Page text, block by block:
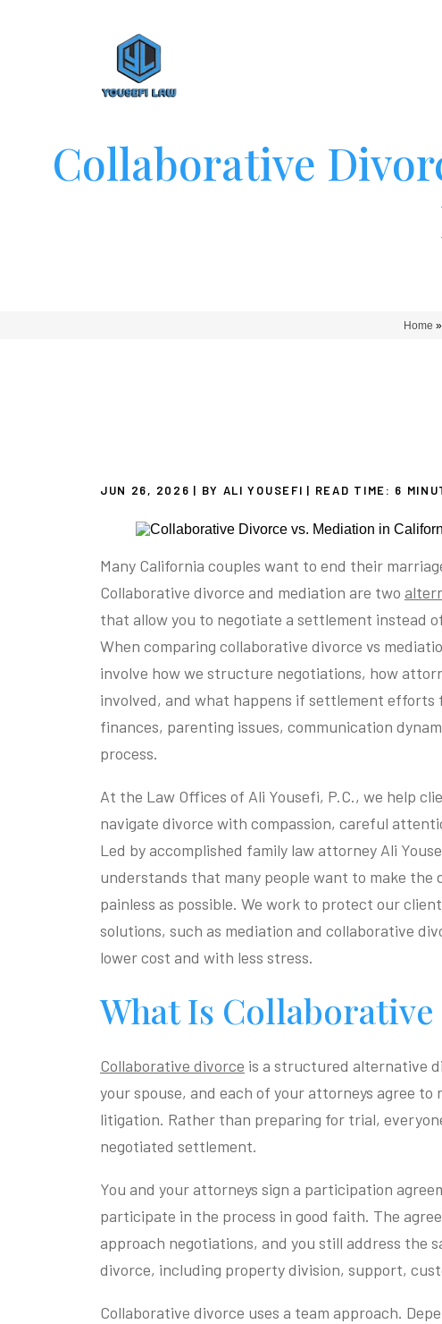
Collaborative
Home »
JUN 26, 2026 | BY ALI YOUSEFI | READ TIME: 6
Many California couples want to end their
Collaborative divorce and mediation are two
that allow you to negotiate a settlement instead
When comparing collaborative divorce vs
involve how we structure negotiations, how
involved, and what happens if settlement efforts
finances, parenting issues, communication
process.
At the Law Offices of Ali Yousefi, P.C., we help
navigate divorce with compassion, careful
Led by accomplished family law attorney Ali
understands that many people want to make the
painless as possible. We work to protect our
solutions, such as mediation and collaborative
lower cost and with less stress.
What Is
Collaborative divorce is a structured alternative
your spouse, and each of your attorneys agree
litigation. Rather than preparing for trial,
negotiated settlement.
You and your attorneys sign a participation
participate in the process in good faith. The
approach negotiations, and you still address the
divorce, including property division, support,
Collaborative divorce uses a team approach.